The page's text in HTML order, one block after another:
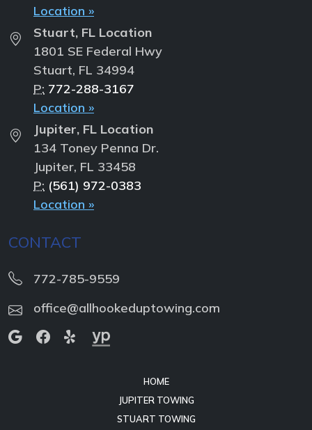
Location »
Stuart, FL Location
1801 SE Federal Hwy
Stuart, FL 34994
P: 772-288-3167
Location »
Jupiter, FL Location
134 Toney Penna Dr.
Jupiter, FL 33458
P: (561) 972-0383
Location »
CONTACT
772-785-9559
office@allhookeduptowing.com
HOME
JUPITER TOWING
STUART TOWING